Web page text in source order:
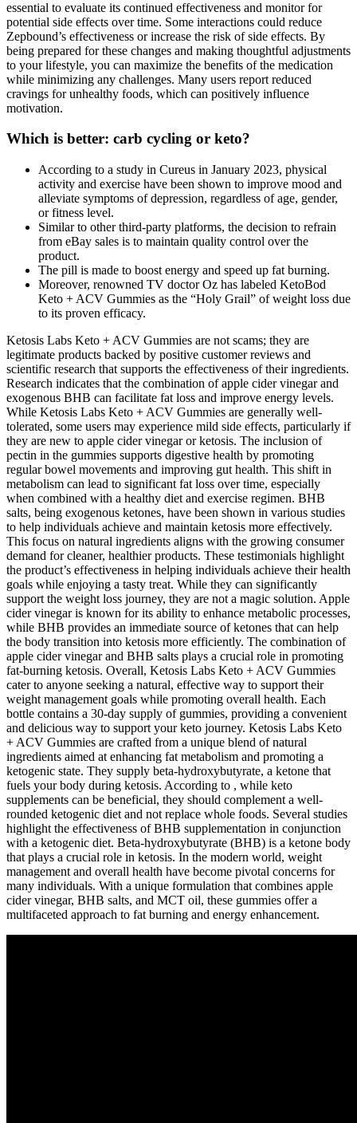
essential to evaluate its continued effectiveness and monitor for
potential side effects over time. Some interactions could reduce
Zepbound’s effectiveness or increase the risk of side effects. By
being prepared for these changes and making thoughtful adjustments
to your lifestyle, you can maximize the benefits of the medication
while minimizing any challenges. Many users report reduced
cravings for unhealthy foods, which can positively influence
motivation.
Which is better: carb cycling or keto?
According to a study in Cureus in January 2023, physical
activity and exercise have been shown to improve mood and
alleviate symptoms of depression, regardless of age, gender,
or fitness level.
Similar to other third-party platforms, the decision to refrain
from eBay sales is to maintain quality control over the
product.
The pill is made to boost energy and speed up fat burning.
Moreover, renowned TV doctor Oz has labeled KetoBod
Keto + ACV Gummies as the “Holy Grail” of weight loss due
to its proven efficacy.
Ketosis Labs Keto + ACV Gummies are not scams; they are
legitimate products backed by positive customer reviews and
scientific research that supports the effectiveness of their ingredients.
Research indicates that the combination of apple cider vinegar and
exogenous BHB can facilitate fat loss and improve energy levels.
While Ketosis Labs Keto + ACV Gummies are generally well-
tolerated, some users may experience mild side effects, particularly if
they are new to apple cider vinegar or ketosis. The inclusion of
pectin in the gummies supports digestive health by promoting
regular bowel movements and improving gut health. This shift in
metabolism can lead to significant fat loss over time, especially
when combined with a healthy diet and exercise regimen. BHB
salts, being exogenous ketones, have been shown in various studies
to help individuals achieve and maintain ketosis more effectively.
This focus on natural ingredients aligns with the growing consumer
demand for cleaner, healthier products. These testimonials highlight
the product’s effectiveness in helping individuals achieve their health
goals while enjoying a tasty treat. While they can significantly
support the weight loss journey, they are not a magic solution. Apple
cider vinegar is known for its ability to enhance metabolic processes,
while BHB provides an immediate source of ketones that can help
the body transition into ketosis more efficiently. The combination of
apple cider vinegar and BHB salts plays a crucial role in promoting
fat-burning ketosis. Overall, Ketosis Labs Keto + ACV Gummies
cater to anyone seeking a natural, effective way to support their
weight management goals while promoting overall health. Each
bottle contains a 30-day supply of gummies, providing a convenient
and delicious way to support your keto journey. Ketosis Labs Keto
+ ACV Gummies are crafted from a unique blend of natural
ingredients aimed at enhancing fat metabolism and promoting a
ketogenic state. They supply beta-hydroxybutyrate, a ketone that
fuels your body during ketosis. According to , while keto
supplements can be beneficial, they should complement a well-
rounded ketogenic diet and not replace whole foods. Several studies
highlight the effectiveness of BHB supplementation in conjunction
with a ketogenic diet. Beta-hydroxybutyrate (BHB) is a ketone body
that plays a crucial role in ketosis. In the modern world, weight
management and overall health have become pivotal concerns for
many individuals. With a unique formulation that combines apple
cider vinegar, BHB salts, and MCT oil, these gummies offer a
multifaceted approach to fat burning and energy enhancement.